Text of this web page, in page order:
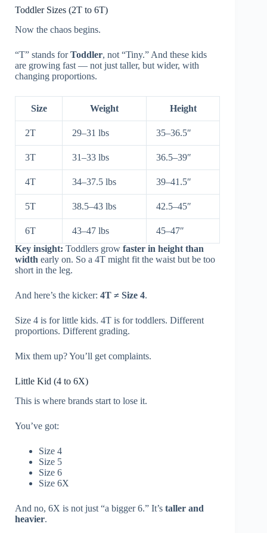
Toddler Sizes (2T to 6T)
Now the chaos begins.
“T” stands forToddler, not “Tiny.” And these kids
are growing fast — not just taller, but wider, with
changing proportions.
Size Weight Height
2T 29–31 lbs 35–36.5″
3T 31–33 lbs 36.5–39″
4T 34–37.5 lbs 39–41.5″
5T 38.5–43 lbs 42.5–45″
6T 43–47 lbs
45–47″
Key insight: Toddlers grow faster in height than
width early on. So a 4T might fit the waist but be too
short in the leg.
And here’s the kicker: 4T ≠ Size 4.
Size 4 is for little kids. 4T is for toddlers. Different
proportions. Different grading.
Mix them up? You’ll get complaints.
Little Kid (4 to 6X)
This is where brands start to lose it.
You’ve got:
Size 4
Size 5
Size 6
Size 6X
And no, 6X is not just “a bigger 6.” It’s taller and
heavier.